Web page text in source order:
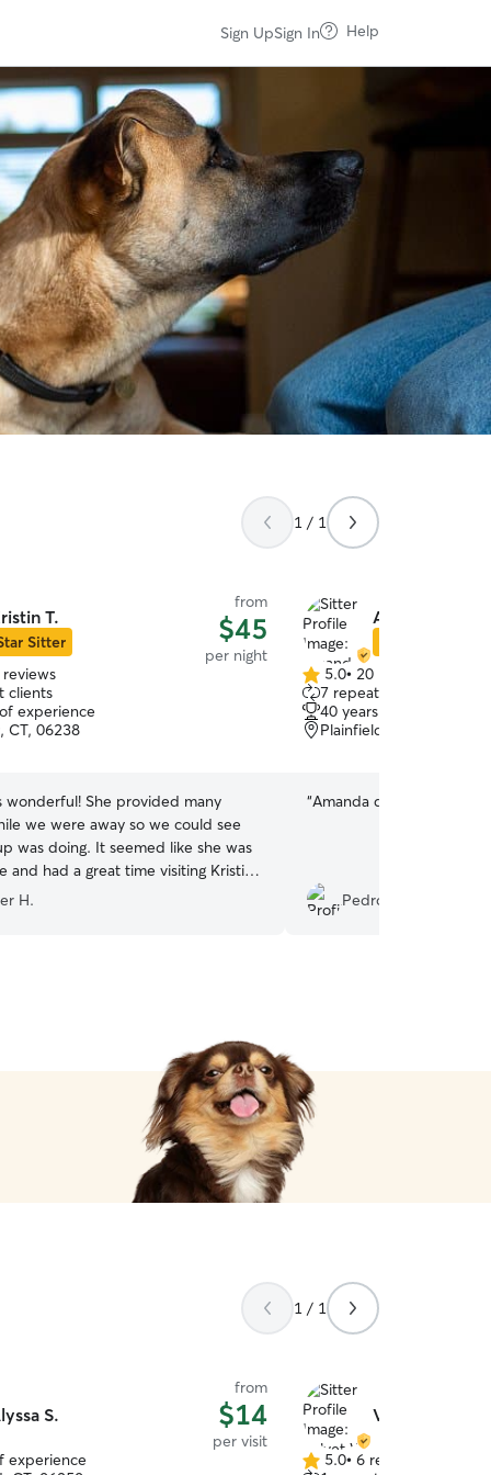
Sign UpSign In Help
1 / 1
T.
Sitter
from
$45
per night
reviews
clients
experience
CT, 06238
wonderful! She provided many
we were away so we could see
was doing. It seemed like she was
and had a great time visiting Kristin
We will definitely book with
H.
Amanda L.
5.0
out
of
5
5.0• 20 reviews
7 repeat clients
40 years of experience
Plainfield, CT, 06374
“Amanda did a great job!
Pedro T.
1 / 1
S.
from
$14
per visit
experience
Velvet W.
5.0 5.0• 6 reviews